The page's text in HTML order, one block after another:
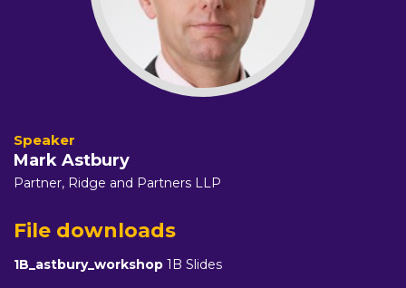
Mark Astbury
Partner, Ridge and Partners LLP
File downloads
1B_astbury_workshop 1B Slides